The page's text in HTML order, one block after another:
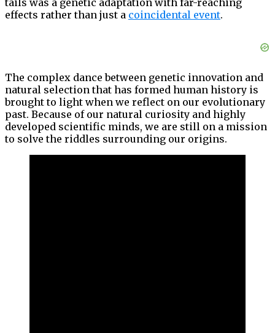
effects rather than just a coincidental event.
The complex dance between genetic innovation and
natural selection that has formed human history is
brought to light when we reflect on our evolutionary
past. Because of our natural curiosity and highly
developed scientific minds, we are still on a mission
to solve the riddles surrounding our origins.